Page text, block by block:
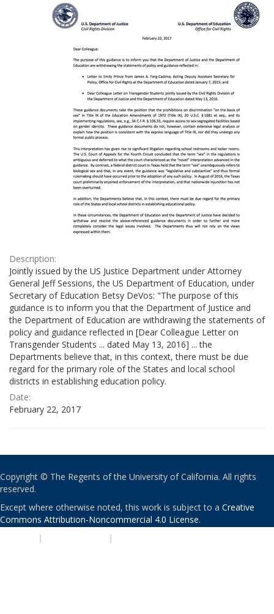
Description:
Jointly issued by the US Justice Department under Attorney
General Jeff Sessions, the US Department of Education, under
Secretary of Education Betsy DeVos: "The purpose of this
guidance is to inform you that the Department of Justice and
the Department of Education are withdrawing the statements of
policy and guidance reflected in [Dear Colleague Letter on
Transgender Students ... dated May 13, 2016] ... the
Departments believe that, in this context, there must be due
regard for the primary role of the States and local school
districts in establishing education policy.
Date:
February 22, 2017
Copyright © The Regents of the University of California. All rights
reserved.
Except where otherwise noted, this work is subject to a Creative
Commons Attribution-Noncommercial 4.0 License.
| |